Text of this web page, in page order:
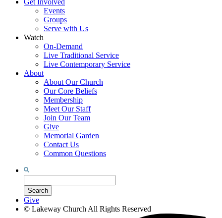
Get Involved
Events
Groups
Serve with Us
Watch
On-Demand
Live Traditional Service
Live Contemporary Service
About
About Our Church
Our Core Beliefs
Membership
Meet Our Staff
Join Our Team
Give
Memorial Garden
Contact Us
Common Questions
Search
Give
© Lakeway Church All Rights Reserved